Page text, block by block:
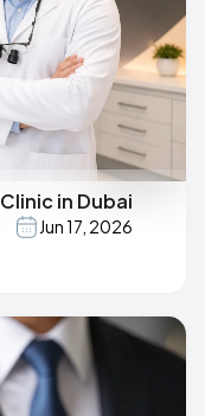
in Dubai
Jun 17, 2026